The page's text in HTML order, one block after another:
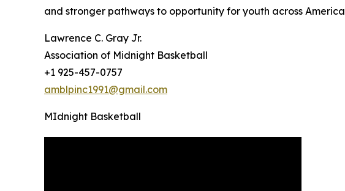
and stronger pathways to opportunity for youth across America
Lawrence C. Gray Jr.
Association of Midnight Basketball
+1 925-457-0757
amblpinc1991@gmail.com
MIdnight Basketball